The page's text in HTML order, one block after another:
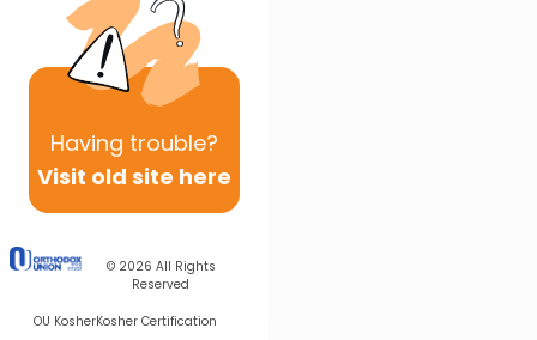
Having trouble?
Visit old site here
© 2026 All Rights
Reserved
OU KosherKosher Certification